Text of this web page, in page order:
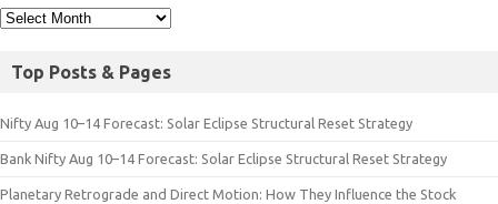
Top Posts & Pages
Nifty Aug 10–14 Forecast: Solar Eclipse Structural Reset Strategy
Bank Nifty Aug 10–14 Forecast: Solar Eclipse Structural Reset Strategy
Planetary Retrograde and Direct Motion: How They Influence the Stock